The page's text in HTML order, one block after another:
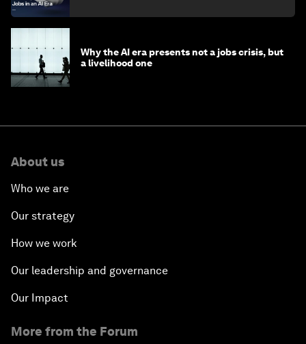
Why the AI era presents not a jobs crisis, but
a livelihood one
About us
Who we are
Our strategy
How we work
Our leadership and governance
Our Impact
More from the Forum